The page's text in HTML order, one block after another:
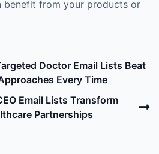
benefit from your products or
Doctor Email Lists Beat
Every Time
Email Lists Transform
Partnerships